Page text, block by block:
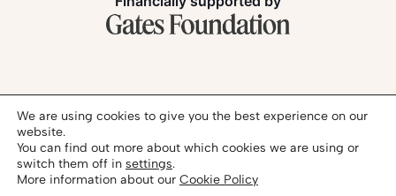
Follow us:
Legal Notice
We are using cookies to give you the best experience on our
website.
You can find out more about which cookies we are using or
switch them off in settings.
More information about our Cookie Policy